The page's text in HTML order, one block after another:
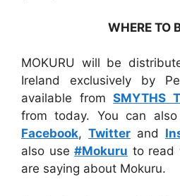
WHERE TO
MOKURU will be
Ireland exclusively by
available fromSMYTHS
from today. You can
Facebook, Twitter and
also use#Mokuru to read
are saying about Mokuru.